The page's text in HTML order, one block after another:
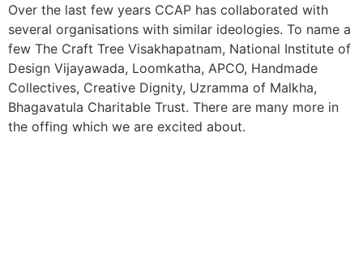
Over the last few years CCAP has collaborated with
several organisations with similar ideologies. To name a
few The Craft Tree Visakhapatnam, National Institute of
Design Vijayawada, Loomkatha, APCO, Handmade
Collectives, Creative Dignity, Uzramma of Malkha,
Bhagavatula Charitable Trust. There are many more in
the offing which we are excited about.